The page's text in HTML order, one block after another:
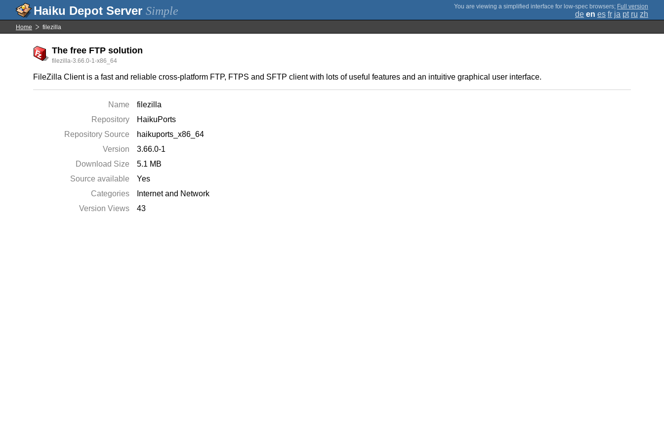
Simple ; Full version
de en es fr ja pt ru zh
Home filezilla
The free FTP solution
filezilla-3.66.0-1-x86_64
FileZilla Client is a fast and reliable cross-platform FTP, FTPS and SFTP client with lots of useful features and an intuitive graphical user interface.
Name
filezilla
Repository
HaikuPorts
Repository Source
haikuports_x86_64
Version
3.66.0-1
Download Size
5.1 MB
Source available
Yes
Categories
Internet and Network
Version Views
43